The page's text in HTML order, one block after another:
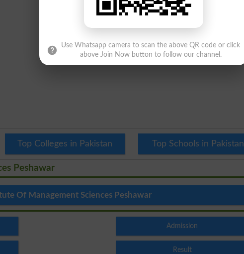
Top Colleges in Pakistan Top Schools in Pakistan
Peshawar
Of Management Sciences Peshawar
Admission
Result
Use Whatsapp camera to scan the above QR code or click
above Join Now button to follow our channel.